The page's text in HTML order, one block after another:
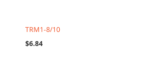
TRM1-8/10
$6.84